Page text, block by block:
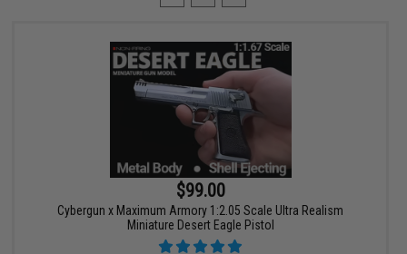
$99.00
Cybergun x Maximum Armory 1:2.05 Scale Ultra Realism
Miniature Desert Eagle Pistol